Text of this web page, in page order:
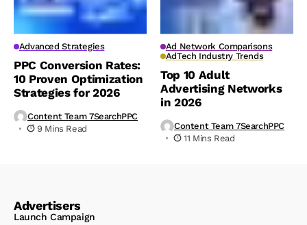
Advanced Strategies
PPC Conversion Rates:
10 Proven Optimization
Strategies for 2026
Content Team 7SearchPPC
9 Mins Read
Ad Network Comparisons
AdTech Industry Trends
Top 10 Adult
Advertising Networks
in 2026
Content Team 7SearchPPC
11 Mins Read
Advertisers
Launch Campaign